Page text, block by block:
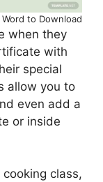
to Download
when they
with
special
allow you to
even add a
or inside
class,